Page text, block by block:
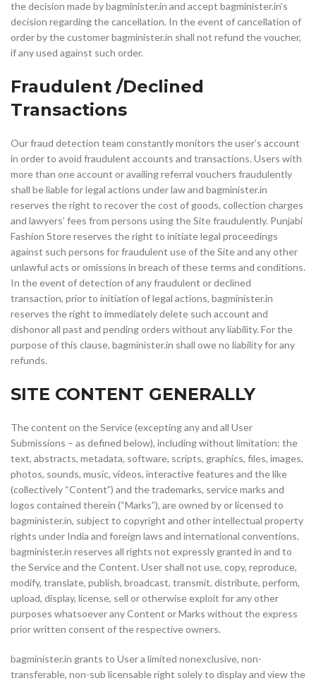
the decision made by bagminister.in and accept bagminister.in’s
decision regarding the cancellation. In the event of cancellation of
order by the customer bagminister.in shall not refund the voucher,
if any used against such order.
Fraudulent /Declined
Transactions
Our fraud detection team constantly monitors the user’s account
in order to avoid fraudulent accounts and transactions. Users with
more than one account or availing referral vouchers fraudulently
shall be liable for legal actions under law and bagminister.in
reserves the right to recover the cost of goods, collection charges
and lawyers’ fees from persons using the Site fraudulently. Punjabi
Fashion Store reserves the right to initiate legal proceedings
against such persons for fraudulent use of the Site and any other
unlawful acts or omissions in breach of these terms and conditions.
In the event of detection of any fraudulent or declined
transaction, prior to initiation of legal actions, bagminister.in
reserves the right to immediately delete such account and
dishonor all past and pending orders without any liability. For the
purpose of this clause, bagminister.in shall owe no liability for any
refunds.
SITE CONTENT GENERALLY
The content on the Service (excepting any and all User
Submissions – as defined below), including without limitation: the
text, abstracts, metadata, software, scripts, graphics, files, images,
photos, sounds, music, videos, interactive features and the like
(collectively “Content”) and the trademarks, service marks and
logos contained therein (“Marks”), are owned by or licensed to
bagminister.in, subject to copyright and other intellectual property
rights under India and foreign laws and international conventions.
bagminister.in reserves all rights not expressly granted in and to
the Service and the Content. User shall not use, copy, reproduce,
modify, translate, publish, broadcast, transmit, distribute, perform,
upload, display, license, sell or otherwise exploit for any other
purposes whatsoever any Content or Marks without the express
prior written consent of the respective owners.
bagminister.in grants to User a limited nonexclusive, non-
transferable, non-sub licensable right solely to display and view the